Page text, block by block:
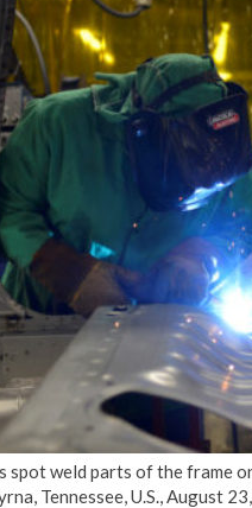
spot weld parts of the frame
Tennessee, U.S., August